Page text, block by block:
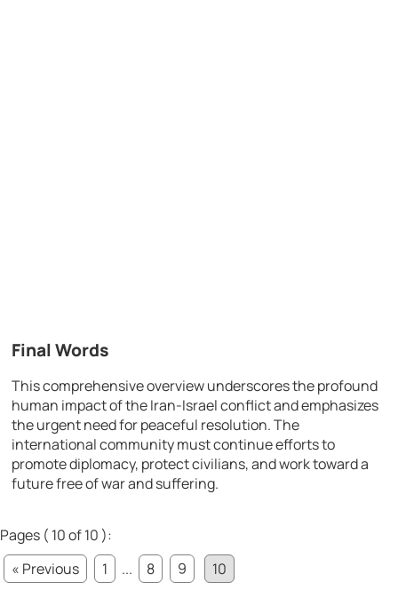
Final Words
This comprehensive overview underscores the profound
human impact of the Iran-Israel conflict and emphasizes
the urgent need for peaceful resolution. The
international community must continue efforts to
promote diplomacy, protect civilians, and work toward a
future free of war and suffering.
Pages ( 10 of 10 ):
« Previous
1 ... 8 9
10